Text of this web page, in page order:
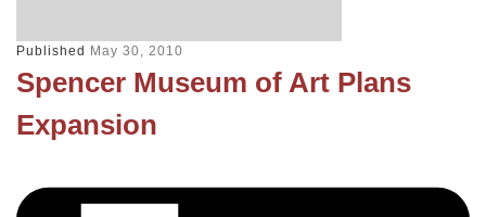
Published May 30, 2010
Spencer Museum of Art Plans
Expansion